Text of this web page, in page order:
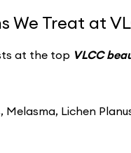
We Treat at
at the top VLCC
Lichen